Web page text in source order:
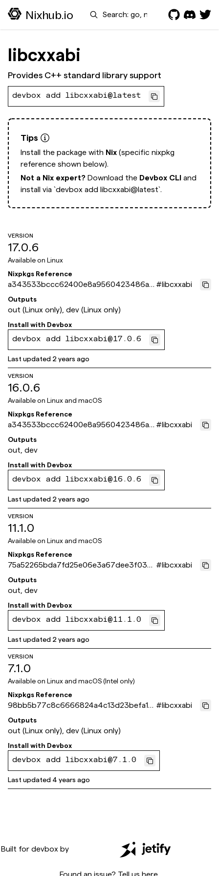
Nixhub.io Search
libcxxabi
Provides C++ standard library support
devbox add libcxxabi@latest
Tips
Install the package with Nix (specific nixpkg
reference shown below).
Not a Nix expert? Download the Devbox CLI and
install via `devbox add libcxxabi@latest`.
VERSION
17.0.6
Available on Linux
Nixpkgs Reference
a343533bccc62400e8a9560423486a3
b6c11a23b
#libcxxabi
Outputs
out (Linux only), dev (Linux only)
Install with Devbox
devbox add libcxxabi@17.0.6
Last updated 2 years ago
VERSION
16.0.6
Available on Linux and macOS
Nixpkgs Reference
a343533bccc62400e8a9560423486a3
b6c11a23b
#libcxxabi
Outputs
out, dev
Install with Devbox
devbox add libcxxabi@16.0.6
Last updated 2 years ago
VERSION
11.1.0
Available on Linux and macOS
Nixpkgs Reference
75a52265bda7fd25e06e3a67dee3f035
4e73243c
#libcxxabi
Outputs
out, dev
Install with Devbox
devbox add libcxxabi@11.1.0
Last updated 2 years ago
VERSION
7.1.0
Available on Linux and macOS (Intel only)
Nixpkgs Reference
98bb5b77c8c6666824a4c13d23befa1e
07210ef1
#libcxxabi
Outputs
out (Linux only), dev (Linux only)
Install with Devbox
devbox add libcxxabi@7.1.0
Last updated 4 years ago
Built for devbox by
Found an issue? Tell us here